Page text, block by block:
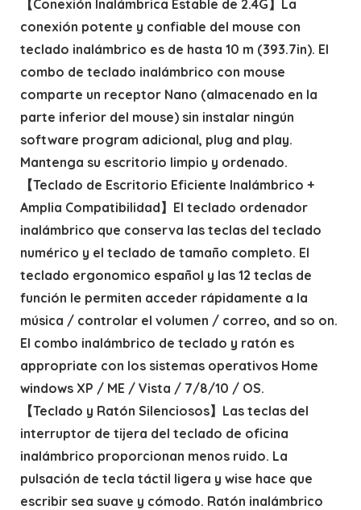
【Conexión Inalámbrica Estable de 2.4G】La
conexión potente y confiable del mouse con
teclado inalámbrico es de hasta 10 m (393.7in). El
combo de teclado inalámbrico con mouse
comparte un receptor Nano (almacenado en la
parte inferior del mouse) sin instalar ningún
software program adicional, plug and play.
Mantenga su escritorio limpio y ordenado.
【Teclado de Escritorio Eficiente Inalámbrico +
Amplia Compatibilidad】El teclado ordenador
inalámbrico que conserva las teclas del teclado
numérico y el teclado de tamaño completo. El
teclado ergonomico español y las 12 teclas de
función le permiten acceder rápidamente a la
música / controlar el volumen / correo, and so on.
El combo inalámbrico de teclado y ratón es
appropriate con los sistemas operativos Home
windows XP / ME / Vista / 7/8/10 / OS.
【Teclado y Ratón Silenciosos】Las teclas del
interruptor de tijera del teclado de oficina
inalámbrico proporcionan menos ruido. La
pulsación de tecla táctil ligera y wise hace que
escribir sea suave y cómodo. Ratón inalámbrico